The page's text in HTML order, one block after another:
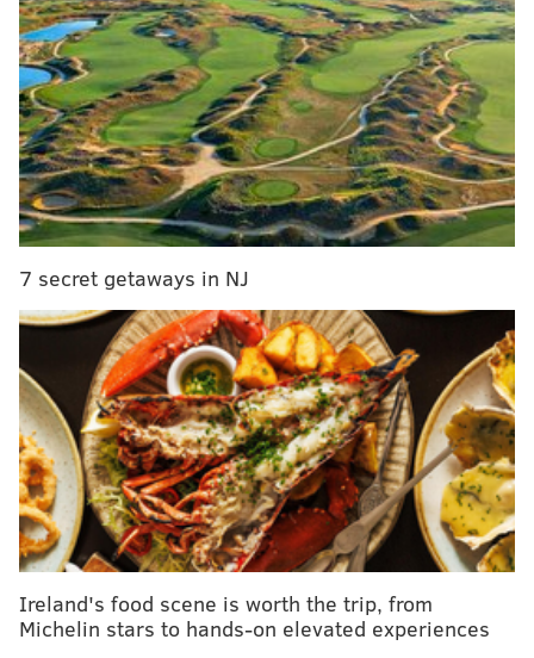
Follow Jimmy & PhillyVoice on Twitter:
@JimmyKempski|thePhillyVoice
7 secret getaways in NJ
Ireland's food scene is worth the trip, from
Michelin stars to hands-on elevated experiences